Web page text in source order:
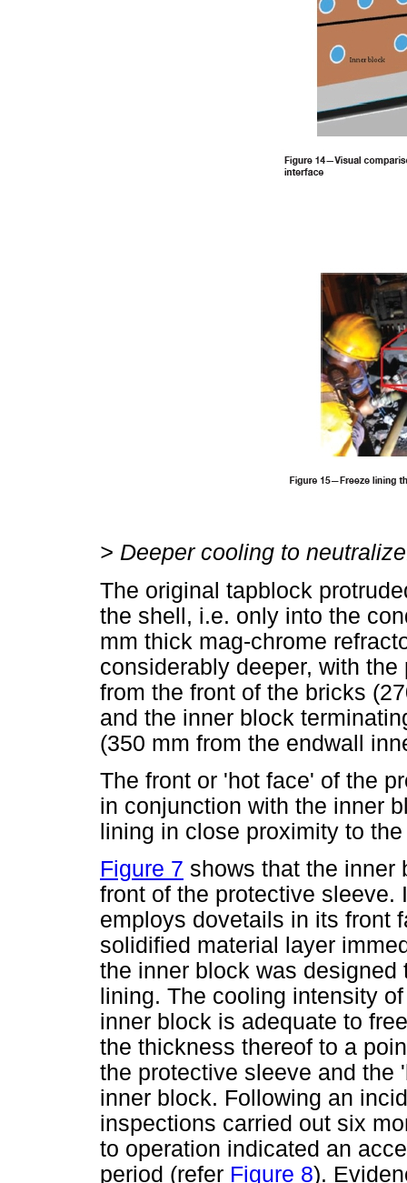
> Deeper cooling to
The original tapblock
the shell, i.e. only into the
mm thick mag-chrome
considerably deeper, with
from the front of the bricks
and the inner block
(350 mm from the endwall
The front or 'hot face' of the
in conjunction with the inner
lining in close proximity to
Figure 7 shows that the inner
front of the protective sleeve.
employs dovetails in its front
solidified material layer
the inner block was
lining. The cooling intensity
inner block is adequate to
the thickness thereof to a
the protective sleeve and the
inner block. Following an
inspections carried out six
to operation indicated an
period (refer Figure 8).